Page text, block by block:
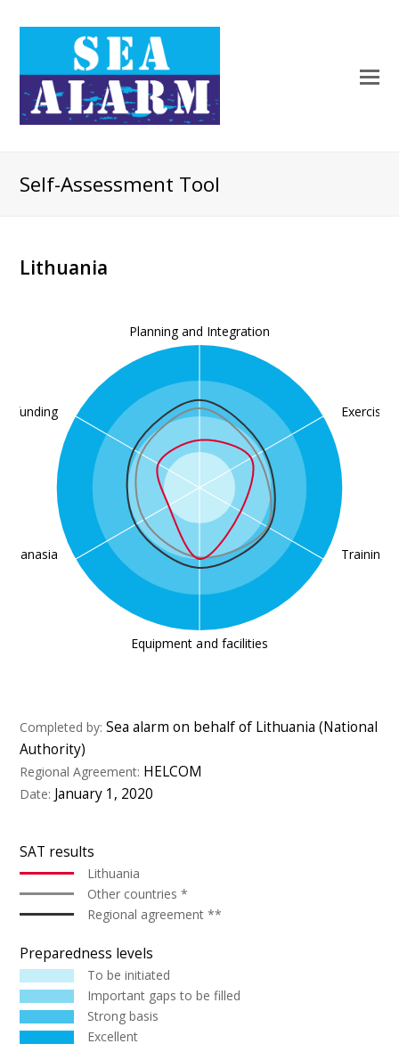
Self-Assessment Tool
Lithuania
Planning and Integration
Exercises
Training
Equipment and facilities
funding
Completed by:Sea alarm on behalf of Lithuania (National
Authority)
Regional Agreement: HELCOM
Date: January 1, 2020
SAT results
Lithuania
Other countries *
Regional agreement **
Preparedness levels
To be initiated
Important gaps to be filled
Strong basis
Excellent